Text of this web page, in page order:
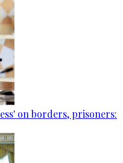
on borders, prisoners: